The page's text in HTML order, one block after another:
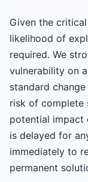
Given the
likelihood of
required. We
vulnerability on
standard
risk of complete
potential impact
is delayed for
immediately to
permanent